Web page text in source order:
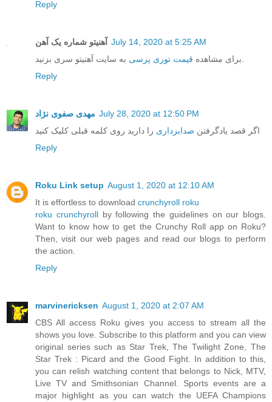
Reply
آهنیتو شماره یک آهن
July 14, 2020 at 5:25 AM
برای مشاهده قیمت توری پرسی
به سایت آهنیتو سری بزنید.
Reply
مهدی صفوی نژاد July 28, 2020 at 12:50 PM
اگر قصد یادگرفتن صدابرداری را دارید روی کلمه قبلی کلیک کنید
Reply
Roku Link setup August 1, 2020 at 12:10 AM
It is effortless to download crunchyroll roku
roku crunchyrollby following the guidelines on our blogs.
Want to know how to get the Crunchy Roll app on Roku?
Then, visit our web pages and read our blogs to perform
the action.
Reply
marvinericksen August 1, 2020 at 2:07 AM
CBS All access Roku gives you access to stream all the
shows you love. Subscribe to this platform and you can view
original series such as Star Trek, The Twilight Zone, The
Star Trek : Picard and the Good Fight. In addition to this,
you can relish watching content that belongs to Nick, MTV,
Live TV and Smithsonian Channel. Sports events are a
major highlight as you can watch the UEFA Champions